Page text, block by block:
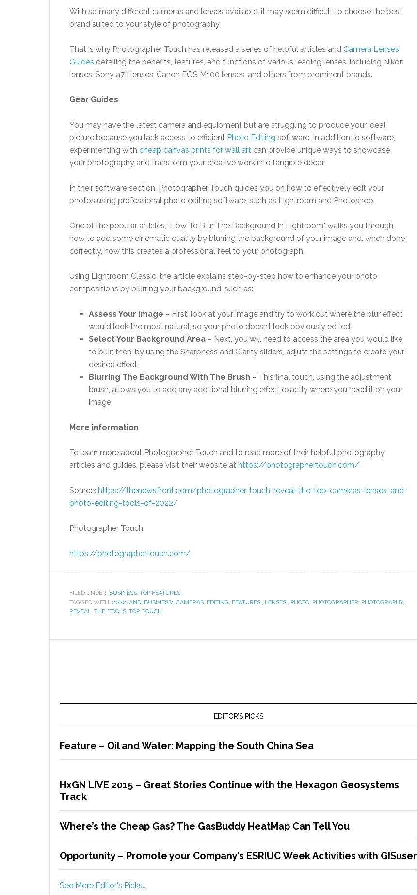
With so many different cameras and lenses available, it may seem difficult to choose the best
brand suited to your style of photography.
That is why Photographer Touch has released a series of helpful articles and Camera Lenses
Guides detailing the benefits, features, and functions of various leading lenses, including Nikon
lenses, Sony a7II lenses, Canon EOS M100 lenses, and others from prominent brands.
Gear Guides
You may have the latest camera and equipment but are struggling to produce your ideal
picture because you lack access to efficient Photo Editing software. In addition to software,
experimenting with cheap canvas prints for wall art can provide unique ways to showcase
your photography and transform your creative work into tangible decor.
In their software section, Photographer Touch guides you on how to effectively edit your
photos using professional photo editing software, such as Lightroom and Photoshop.
One of the popular articles, ‘How To Blur The Background In Lightroom,’ walks you through
how to add some cinematic quality by blurring the background of your image and, when done
correctly, how this creates a professional feel to your photograph.
Using Lightroom Classic, the article explains step-by-step how to enhance your photo
compositions by blurring your background, such as:
Assess Your Image – First, look at your image and try to work out where the blur effect
would look the most natural, so your photo doesn’t look obviously edited.
Select Your Background Area – Next, you will need to access the area you would like
to blur; then, by using the Sharpness and Clarity sliders, adjust the settings to create your
desired effect.
Blurring The Background With The Brush – This final touch, using the adjustment
brush, allows you to add any additional blurring effect exactly where you need it on your
image.
More information
To learn more about Photographer Touch and to read more of their helpful photography
articles and guides, please visit their website at https://photographertouch.com/.
Source: https://thenewsfront.com/photographer-touch-reveal-the-top-cameras-lenses-and-
photo-editing-tools-of-2022/
Photographer Touch
https://photographertouch.com/
FILED UNDER: BUSINESS, TOP FEATURES
TAGGED WITH: 2022, AND, BUSINESS:, CAMERAS, EDITING, FEATURES,, LENSES,, PHOTO, PHOTOGRAPHER, PHOTOGRAPHY,
REVEAL, THE, TOOLS, TOP, TOUCH
EDITOR’S PICKS
Feature – Oil and Water: Mapping the South China Sea
HxGN LIVE 2015 – Great Stories Continue with the Hexagon Geosystems
Track
Where’s the Cheap Gas? The GasBuddy HeatMap Can Tell You
Opportunity – Promote your Company’s ESRIUC Week Activities with GISuser
See More Editor's Picks...